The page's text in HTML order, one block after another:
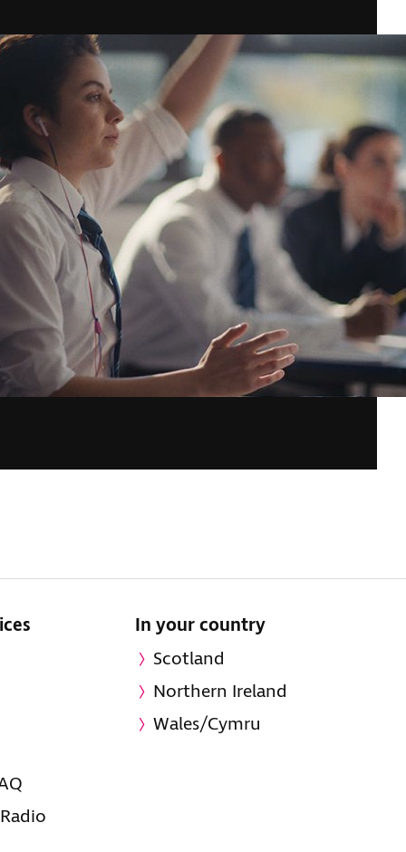
In your country
Scotland
Northern Ireland
Wales/Cymru